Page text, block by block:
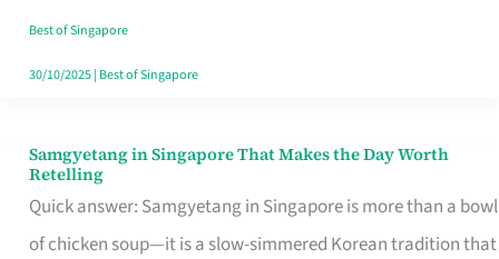
Best of Singapore
30/10/2025| Best of Singapore
Samgyetang in Singapore That Makes the Day Worth
Retelling
Quick answer: Samgyetang in Singapore is more than a bowl
of chicken soup—it is a slow-simmered Korean tradition that
Samgyetang
in
Singapore